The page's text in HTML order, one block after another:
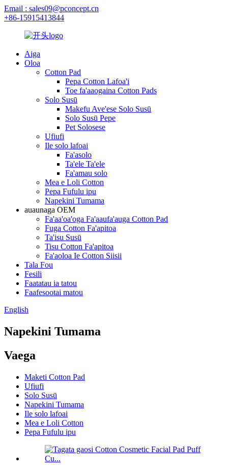
Email : sales09@pconcept.cn
+86-15915413844
Aiga
Oloa
Cotton Pad
Pepa Cotton Lafoa'i
Toe fa'aaogaina Cotton Pads
Solo Susū
Makefu Ave'ese Solo Susū
Solo Susū Pepe
Pet Solosese
Ufiufi
Ile solo lafoai
Fa'asolo
Ta'ele Ta'ele
Fa'amau solo
Mea e Loli Cotton
Pepa Fufulu ipu
Napekini Tumama
auaunaga OEM
Fa'aa'oa'oga Fa'aaufa'auga Cotton Pad
Fuga Cotton Fa'apitoa
Ta'isu Susū
Tisu Cotton Fa'apitoa
Fa'aoloa Ie Cotton Siisii
Tala Fou
Fesili
Faatatau ia tatou
Faafesootai matou
English
Napekini Tumama
Vaega
Maketi Cotton Pad
Ufiufi
Solo Susū
Napekini Tumama
Ile solo lafoai
Mea e Loli Cotton
Pepa Fufulu ipu